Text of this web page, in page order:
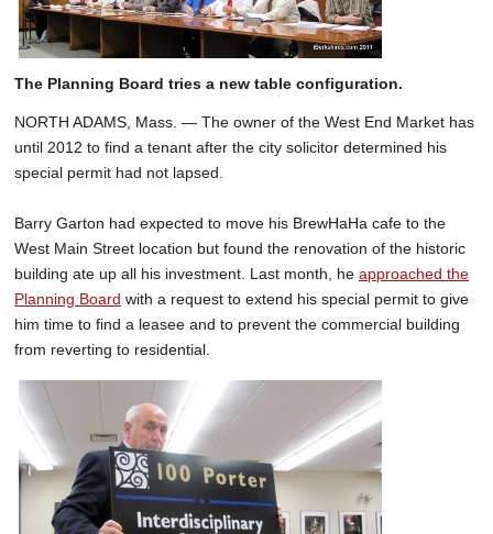
The Planning Board tries a new table configuration.
NORTH ADAMS, Mass. — The owner of the West End Market has
until 2012 to find a tenant after the city solicitor determined his
special permit had not lapsed.
Barry Garton had expected to move his BrewHaHa cafe to the
West Main Street location but found the renovation of the historic
building ate up all his investment. Last month, he approached the
Planning Board with a request to extend his special permit to give
him time to find a leasee and to prevent the commercial building
from reverting to residential.